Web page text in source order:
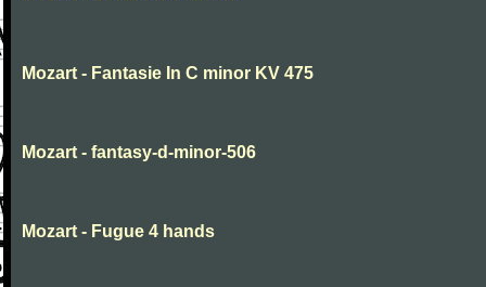
Mozart - Fantasie In C minor KV 475
Mozart - fantasy-d-minor-506
Mozart - Fugue 4 hands